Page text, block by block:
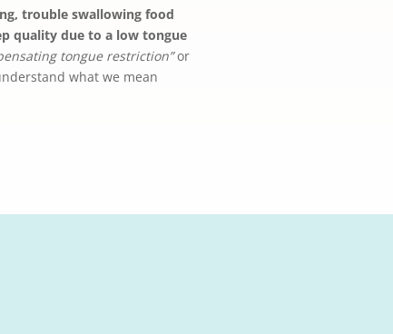
trouble swallowing food
quality due to a low tongue
tongue restriction”or
what we mean